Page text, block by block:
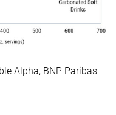
Alpha, BNP Paribas